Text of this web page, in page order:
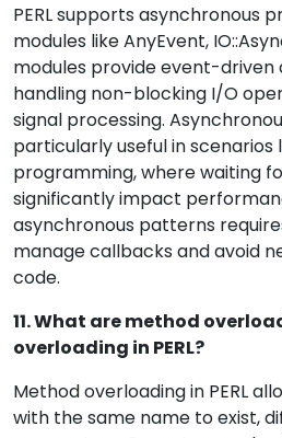
PERL supports asynchronous
modules like AnyEvent,
modules provide event-
handling non-blocking I/O
signal processing.
particularly useful in scenarios
programming, where waiting
significantly impact
asynchronous patterns
manage callbacks and avoid
code.
11. What are method
overloading in PERL?
Method overloading in PERL
with the same name to exist,